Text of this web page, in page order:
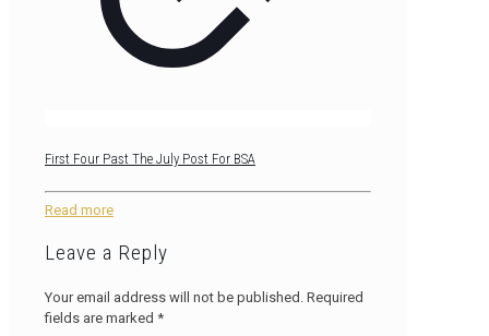
First Four Past The July Post For BSA
Read more
Leave a Reply
Your email address will not be published. Required
fields are marked *